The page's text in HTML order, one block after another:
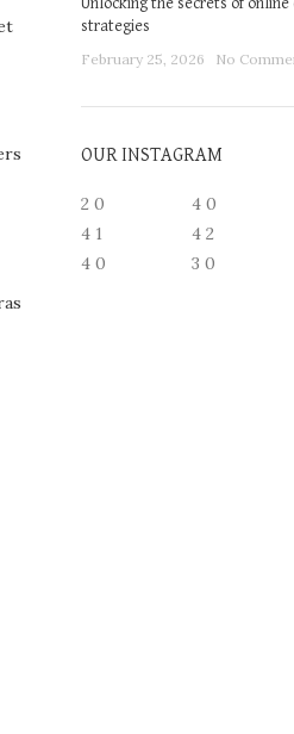
Unlocking the secrets of online
strategies
February 25, 2026 No
OUR INSTAGRAM
2 0 4 0
4 1 4 2
4 0 3 0